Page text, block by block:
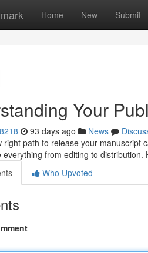
Home New Submit
Your
93 days ago News
right path to release your manuscript
everything from editing to distribution.
Who Upvoted